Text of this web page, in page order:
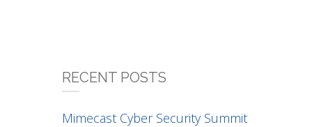
RECENT POSTS
Mimecast Cyber Security Summit